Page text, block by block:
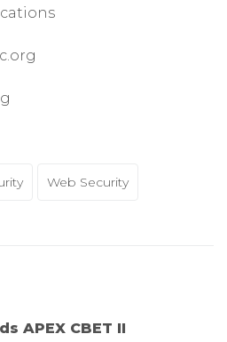
Web Security
APEX CBET II